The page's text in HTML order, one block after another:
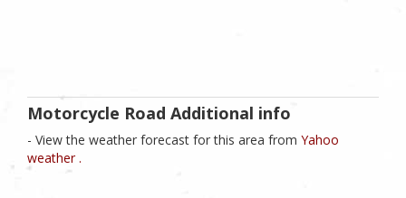
Motorcycle Road Additional info
- View the weather forecast for this area from Yahoo
weather .